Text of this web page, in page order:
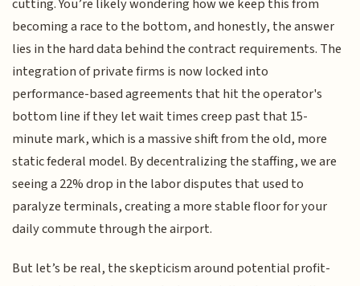
cutting. You’re likely wondering how we keep this from
becoming a race to the bottom, and honestly, the answer
lies in the hard data behind the contract requirements. The
integration of private firms is now locked into
performance-based agreements that hit the operator's
bottom line if they let wait times creep past that 15-
minute mark, which is a massive shift from the old, more
static federal model. By decentralizing the staffing, we are
seeing a 22% drop in the labor disputes that used to
paralyze terminals, creating a more stable floor for your
daily commute through the airport.
But let’s be real, the skepticism around potential profit-